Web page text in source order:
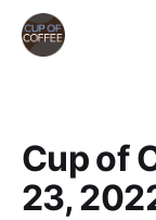
Cup of
23,